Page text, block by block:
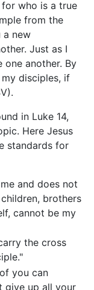
who is a true
from the
a new
Just as I
one another. By
disciples, if
in Luke 14,
Here Jesus
standards for
and does not
brothers
cannot be my
the cross
you can
give up all your